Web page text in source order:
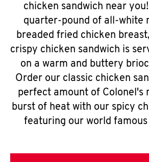
chicken sandwich near
quarter-pound of all-white
breaded fried chicken
crispy chicken sandwich is
on a warm and buttery
Order our classic chicken
perfect amount of Colonel's
burst of heat with our spicy
featuring our world famous